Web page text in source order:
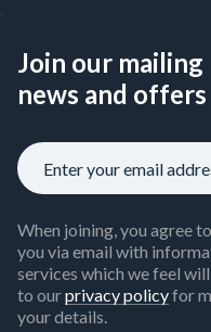
Join our
news and offers
When joining, you agree
you via email with
services which we feel
to ourprivacy policyfor
your details.